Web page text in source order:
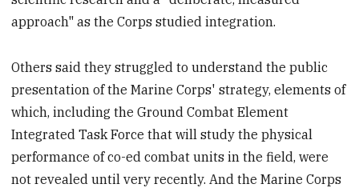
approach" as the Corps studied integration.
Others said they struggled to understand the public
presentation of the Marine Corps' strategy, elements of
which, including the Ground Combat Element
Integrated Task Force that will study the physical
performance of co-ed combat units in the field, were
not revealed until very recently. And the Marine Corps